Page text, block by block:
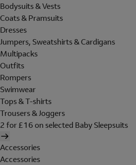
Bodysuits & Vests
Coats & Pramsuits
Dresses
Jumpers, Sweatshirts & Cardigans
Multipacks
Outfits
Rompers
Swimwear
Tops & T-shirts
Trousers & Joggers
2 for £16 on selected Baby Sleepsuits
Accessories
Accessories